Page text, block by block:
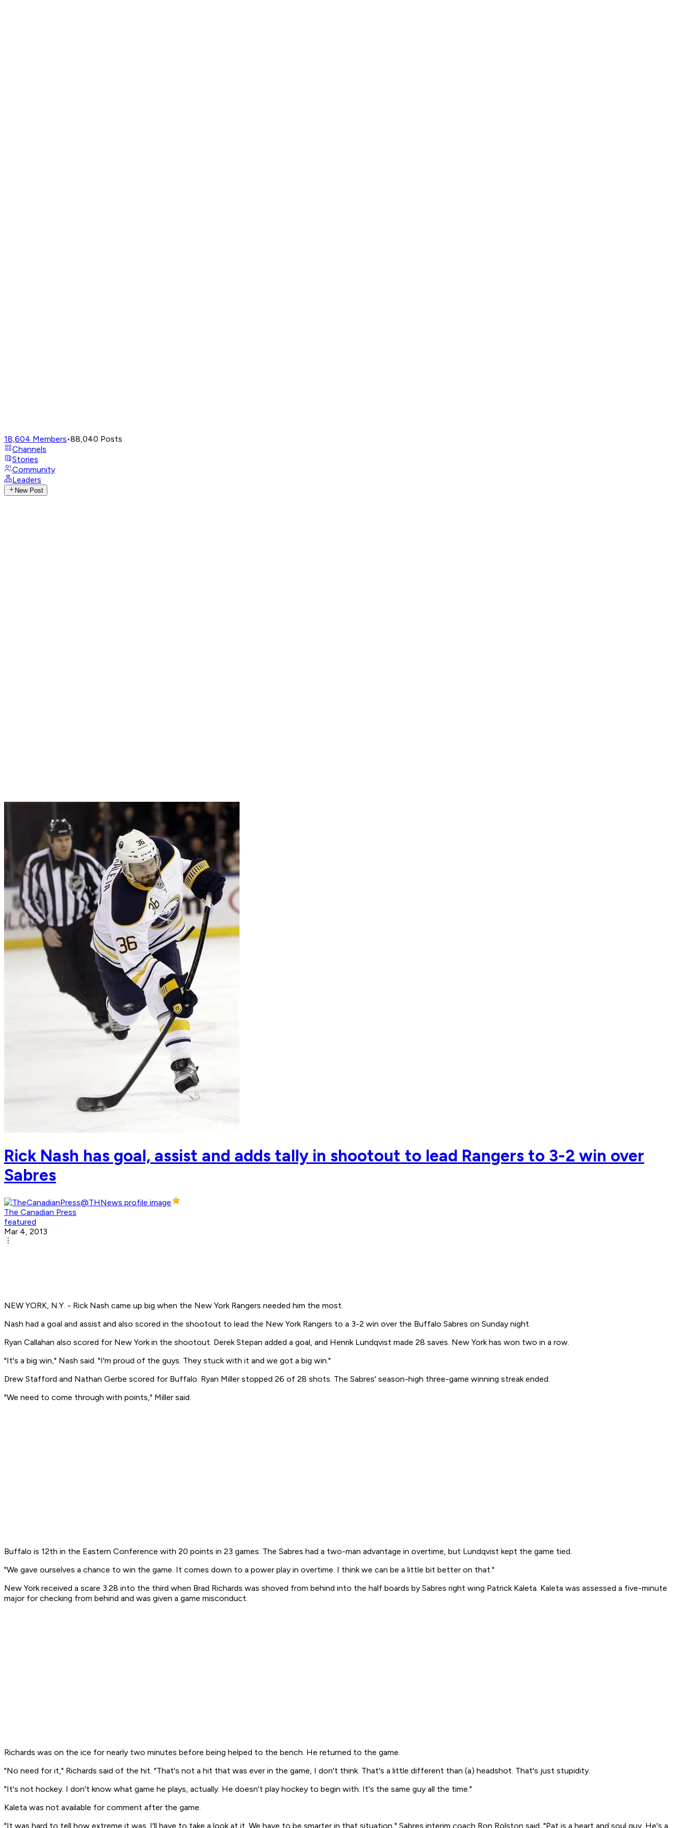
18,604 Members•88,040 Posts
Channels
Stories
Community
Leaders
New Post
Rick Nash has goal, assist and adds tally in shootout to lead Rangers to 3-2 win over
Sabres
The Canadian Press
featured
Mar 4, 2013
NEW YORK, N.Y. - Rick Nash came up big when the New York Rangers needed him the most.
Nash had a goal and assist and also scored in the shootout to lead the New York Rangers to a 3-2 win over the Buffalo Sabres on Sunday night.
Ryan Callahan also scored for New York in the shootout. Derek Stepan added a goal, and Henrik Lundqvist made 28 saves. New York has won two in a row.
"It's a big win," Nash said. "I'm proud of the guys. They stuck with it and we got a big win."
Drew Stafford and Nathan Gerbe scored for Buffalo. Ryan Miller stopped 26 of 28 shots. The Sabres' season-high three-game winning streak ended.
"We need to come through with points," Miller said.
Buffalo is 12th in the Eastern Conference with 20 points in 23 games. The Sabres had a two-man advantage in overtime, but Lundqvist kept the game tied.
"We gave ourselves a chance to win the game. It comes down to a power play in overtime. I think we can be a little bit better on that."
New York received a scare 3:28 into the third when Brad Richards was shoved from behind into the half boards by Sabres right wing Patrick Kaleta. Kaleta was assessed a five-minute
major for checking from behind and was given a game misconduct.
Richards was on the ice for nearly two minutes before being helped to the bench. He returned to the game.
"No need for it," Richards said of the hit. "That's not a hit that was ever in the game, I don't think. That's a little different than (a) headshot. That's just stupidity.
"It's not hockey. I don't know what game he plays, actually. He doesn't play hockey to begin with. It's the same guy all the time."
Kaleta was not available for comment after the game.
"It was hard to tell how extreme it was. I'll have to take a look at it. We have to be smarter in that situation," Sabres interim coach Ron Rolston said. "Pat is a heart and soul guy. He's a